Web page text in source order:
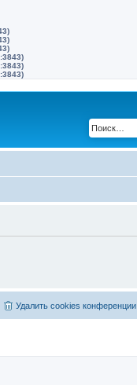
Удалить cookies конференции